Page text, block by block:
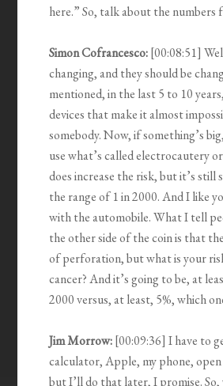
here.” So, talk about the
Simon Cofrancesco:[00:08:51]
changing, and they should be
mentioned, in the last 5 to 10
devices that make it almost
somebody. Now, if something’s
use what’s called electrocautery
does increase the risk, but it’s still
the range of 1 in 2000. And I like
with the automobile. What I tell
the other side of the coin is that
of perforation, but what is your
cancer? And it’s going to be, at
2000 versus, at least, 5%, which
Jim Morrow:[00:09:36] I have to
calculator, Apple, my phone,
but I’ll do that later, I promise. So,